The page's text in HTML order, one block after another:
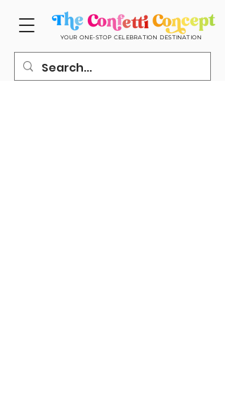
YOUR ONE-STOP CELEBRATION DESTINATION